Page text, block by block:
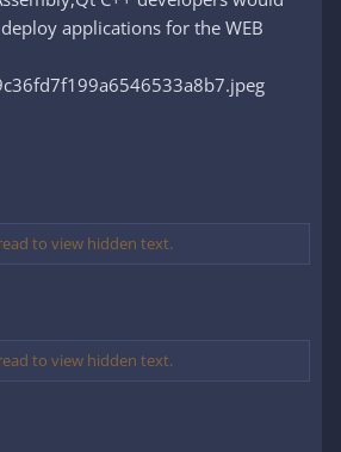
applications for the WEB
to view hidden text.
to view hidden text.